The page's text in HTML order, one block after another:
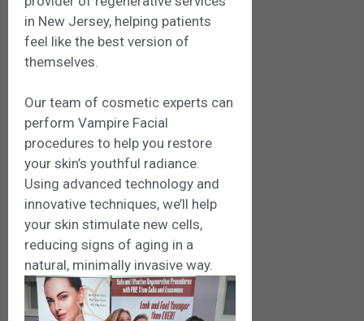
in New Jersey, helping patients
feel like the best version of
themselves.
Our team of cosmetic experts can
perform Vampire Facial
procedures to help you restore
your skin’s youthful radiance.
Using advanced technology and
innovative techniques, we’ll help
your skin stimulate new cells,
reducing signs of aging in a
natural, minimally invasive way.